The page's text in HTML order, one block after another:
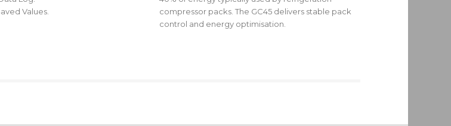
Values.
compressor packs. The GC45 delivers stable pack
control and energy optimisation.